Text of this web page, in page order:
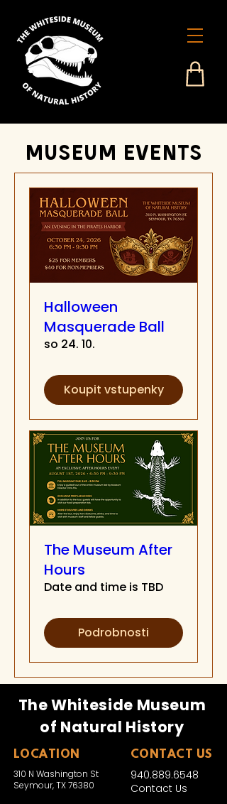
Museum events
Halloween
Masquerade Ball
so 24. 10.
Koupit vstupenky
The Museum After
Hours
Date and time is TBD
Podrobnosti
The Whiteside Museum
of Natural History
LOCATION CONTACT US
940.889.6548
Contact Us
310 N Washington St
Seymour, TX 76380